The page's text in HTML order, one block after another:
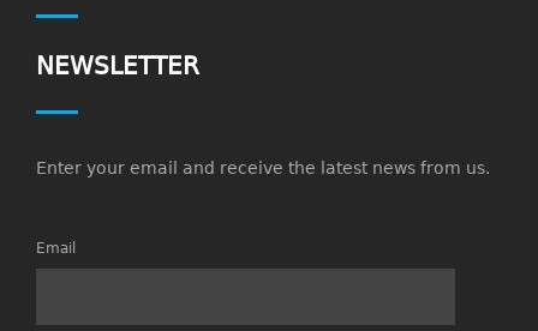
NEWSLETTER
Enter your email and receive the latest news from us.
Email